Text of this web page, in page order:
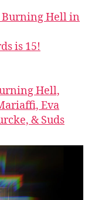
Burning Hell in
is 15!
Hell,
Eva
& Suds